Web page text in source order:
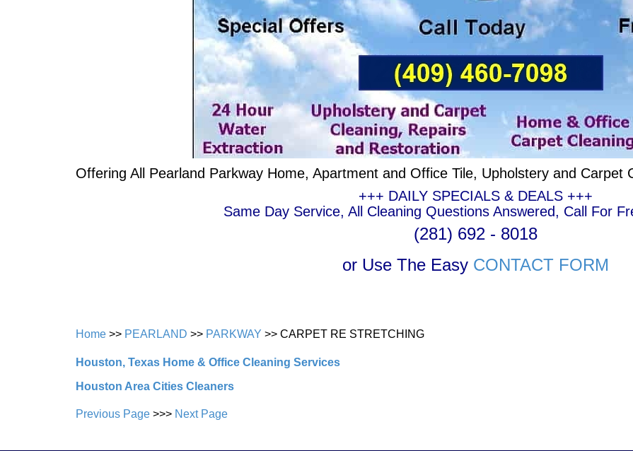
Offering All Pearland Parkway Home, Apartment and Office Tile, Upholstery and Carpet
+++ DAILY SPECIALS & DEALS +++
Same Day Service, All Cleaning Questions Answered, Call For
(281) 692 - 8018
or Use The Easy CONTACT FORM
Home >> PEARLAND >> PARKWAY >> CARPET RE STRETCHING
Houston, Texas Home & Office Cleaning Services
Houston Area Cities Cleaners
Previous Page >>> Next Page